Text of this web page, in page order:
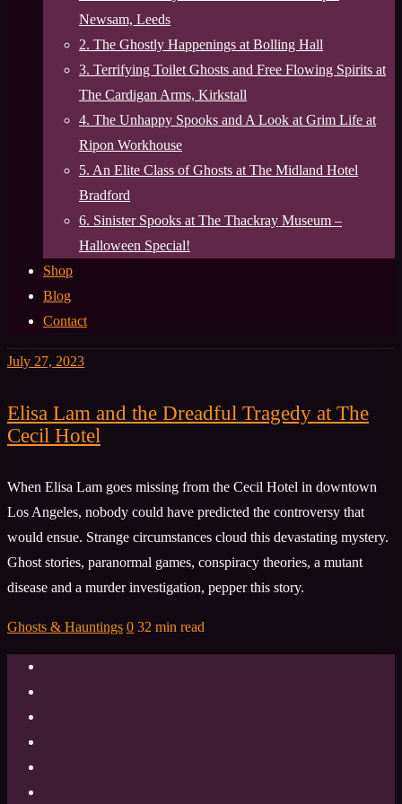
Newsam, Leeds
2. The Ghostly Happenings at Bolling Hall
3. Terrifying Toilet Ghosts and Free Flowing Spirits at
The Cardigan Arms, Kirkstall
4. The Unhappy Spooks and A Look at Grim Life at
Ripon Workhouse
5. An Elite Class of Ghosts at The Midland Hotel
Bradford
6. Sinister Spooks at The Thackray Museum –
Halloween Special!
Shop
Blog
Contact
July 27, 2023
Elisa Lam and the Dreadful Tragedy at The
Cecil Hotel
When Elisa Lam goes missing from the Cecil Hotel in downtown
Los Angeles, nobody could have predicted the controversy that
would ensue. Strange circumstances cloud this devastating mystery.
Ghost stories, paranormal games, conspiracy theories, a mutant
disease and a murder investigation, pepper this story.
Ghosts & Hauntings 0 32 min read